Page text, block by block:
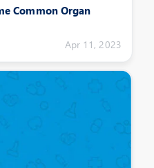
Common Organ
Apr 11, 2023